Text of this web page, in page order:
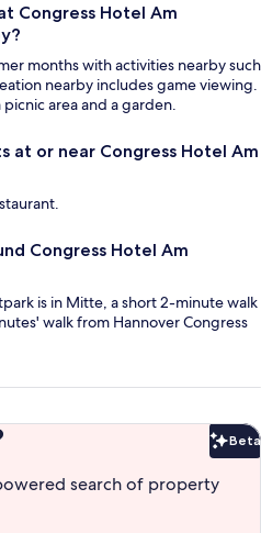
Congress Hotel Am
months with activities nearby such
nearby includes game viewing.
picnic area and a garden.
at or near Congress Hotel Am
Congress Hotel Am
is in Mitte, a short 2-minute walk
walk from Hannover Congress
Beta
search of property